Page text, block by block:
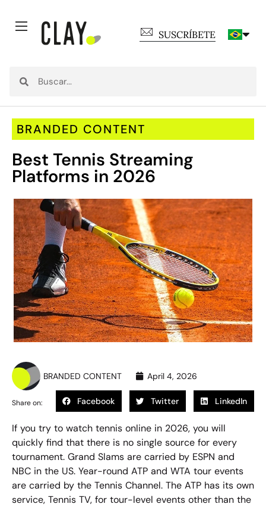
SUSCRÍBETE
BRANDED CONTENT
Best Tennis Streaming
Platforms in 2026
BRANDED CONTENT April 4, 2026
Share on: Facebook Twitter LinkedIn
If you try to watch tennis online in 2026, you will
quickly find that there is no single source for every
tournament. Grand Slams are carried by ESPN and
NBC in the US. Year-round ATP and WTA tour events
are carried by the Tennis Channel. The ATP has its own
service, Tennis TV, for tour-level events other than the